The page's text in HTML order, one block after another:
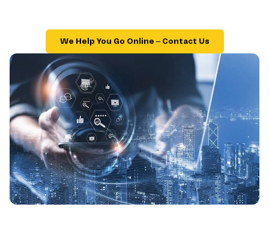
We Help You Go Online – Contact Us